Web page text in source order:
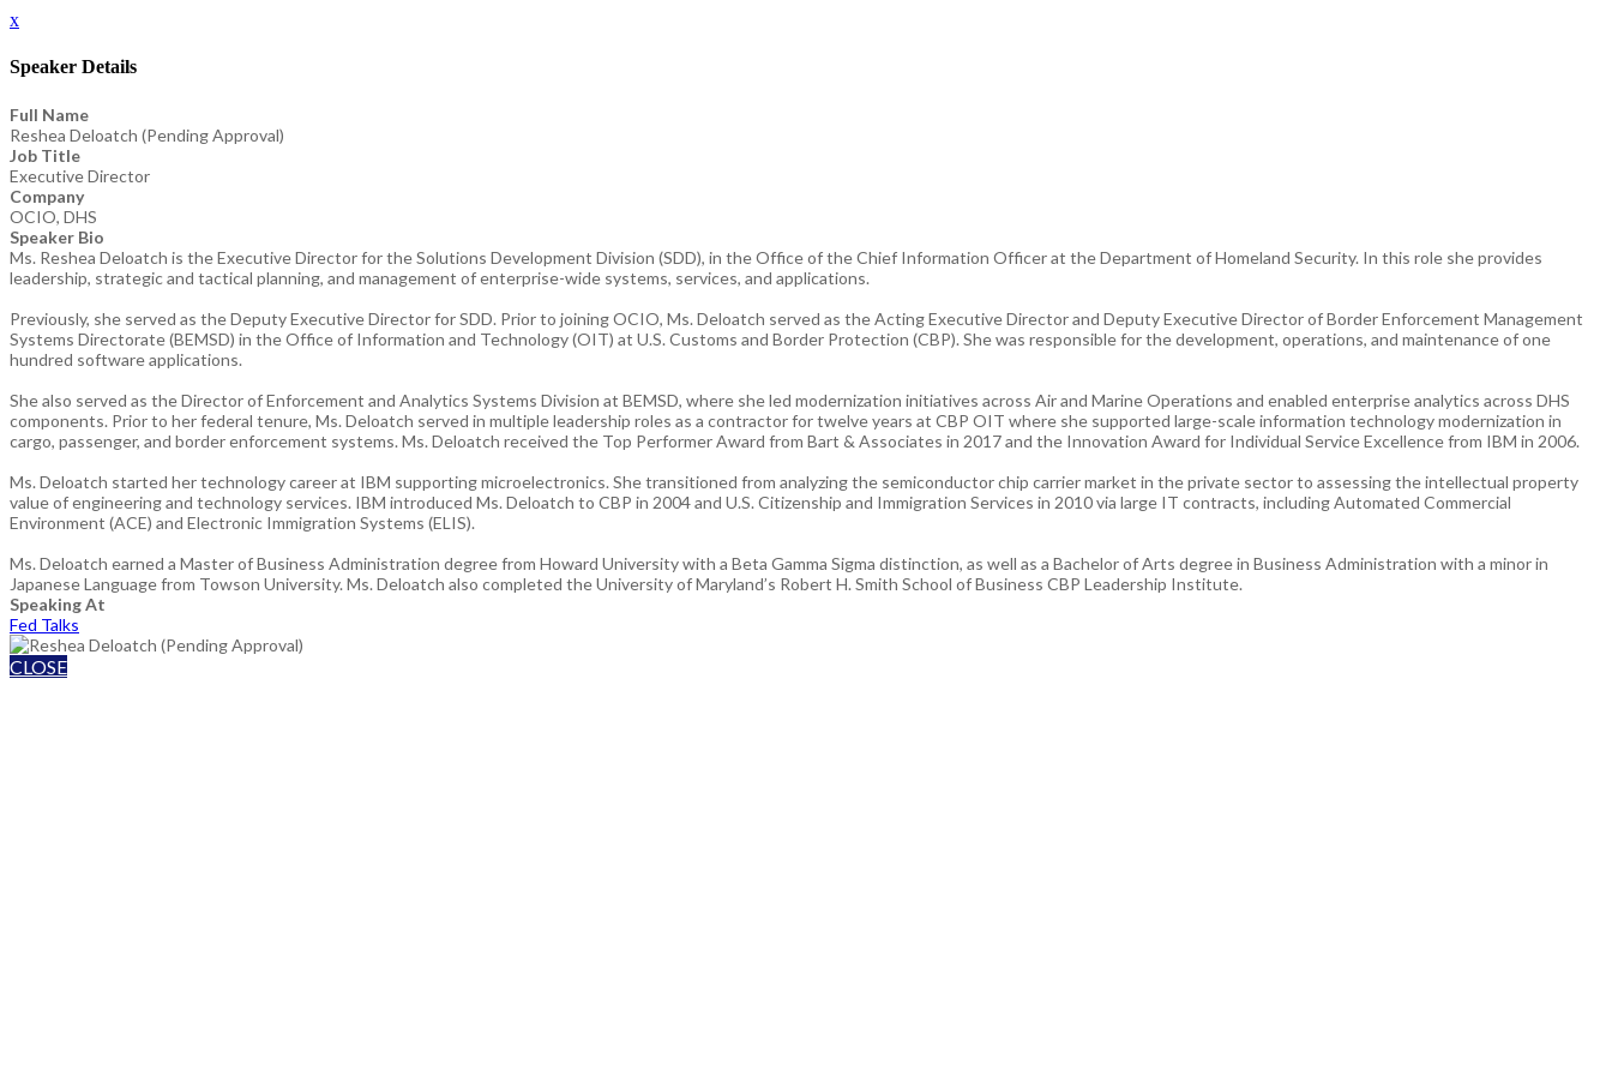
x
Speaker Details
Full Name
Reshea Deloatch (Pending Approval)
Job Title
Executive Director
Company
OCIO, DHS
Speaker Bio
Ms. Reshea Deloatch is the Executive Director for the Solutions Development Division (SDD), in the Office of the Chief Information Officer at the Department of Homeland Security. In this role she provides
leadership, strategic and tactical planning, and management of enterprise-wide systems, services, and applications.
Previously, she served as the Deputy Executive Director for SDD. Prior to joining OCIO, Ms. Deloatch served as the Acting Executive Director and Deputy Executive Director of Border Enforcement Management
Systems Directorate (BEMSD) in the Office of Information and Technology (OIT) at U.S. Customs and Border Protection (CBP). She was responsible for the development, operations, and maintenance of one
hundred software applications.
She also served as the Director of Enforcement and Analytics Systems Division at BEMSD, where she led modernization initiatives across Air and Marine Operations and enabled enterprise analytics across DHS
components. Prior to her federal tenure, Ms. Deloatch served in multiple leadership roles as a contractor for twelve years at CBP OIT where she supported large-scale information technology modernization in
cargo, passenger, and border enforcement systems. Ms. Deloatch received the Top Performer Award from Bart & Associates in 2017 and the Innovation Award for Individual Service Excellence from IBM in 2006.
Ms. Deloatch started her technology career at IBM supporting microelectronics. She transitioned from analyzing the semiconductor chip carrier market in the private sector to assessing the intellectual property
value of engineering and technology services. IBM introduced Ms. Deloatch to CBP in 2004 and U.S. Citizenship and Immigration Services in 2010 via large IT contracts, including Automated Commercial
Environment (ACE) and Electronic Immigration Systems (ELIS).
Ms. Deloatch earned a Master of Business Administration degree from Howard University with a Beta Gamma Sigma distinction, as well as a Bachelor of Arts degree in Business Administration with a minor in
Japanese Language from Towson University. Ms. Deloatch also completed the University of Maryland’s Robert H. Smith School of Business CBP Leadership Institute.
Speaking At
Fed Talks
CLOSE